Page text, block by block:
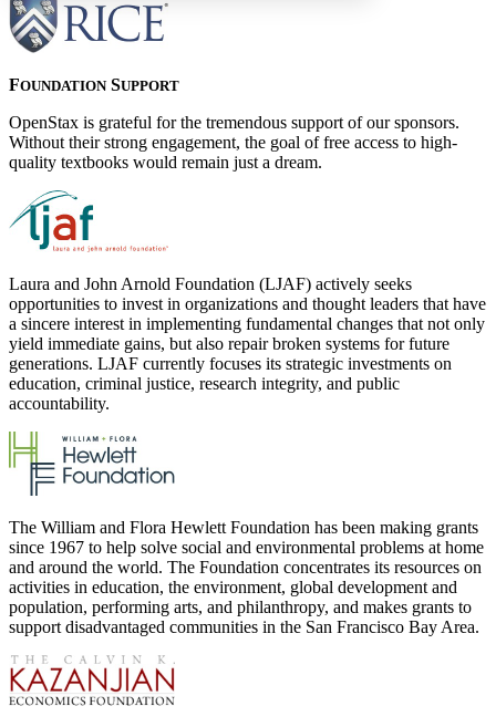
Reset to Defaults
FOUNDATIONSUPPORT
OpenStax is grateful for the tremendous support of our sponsors.
Without their strong engagement, the goal of free access to high-
quality textbooks would remain just a dream.
Laura and John Arnold Foundation (LJAF) actively seeks
opportunities to invest in organizations and thought leaders that have
a sincere interest in implementing fundamental changes that not only
yield immediate gains, but also repair broken systems for future
generations. LJAF currently focuses its strategic investments on
education, criminal justice, research integrity, and public
accountability.
The William and Flora Hewlett Foundation has been making grants
since 1967 to help solve social and environmental problems at home
and around the world. The Foundation concentrates its resources on
activities in education, the environment, global development and
population, performing arts, and philanthropy, and makes grants to
support disadvantaged communities in the San Francisco Bay Area.